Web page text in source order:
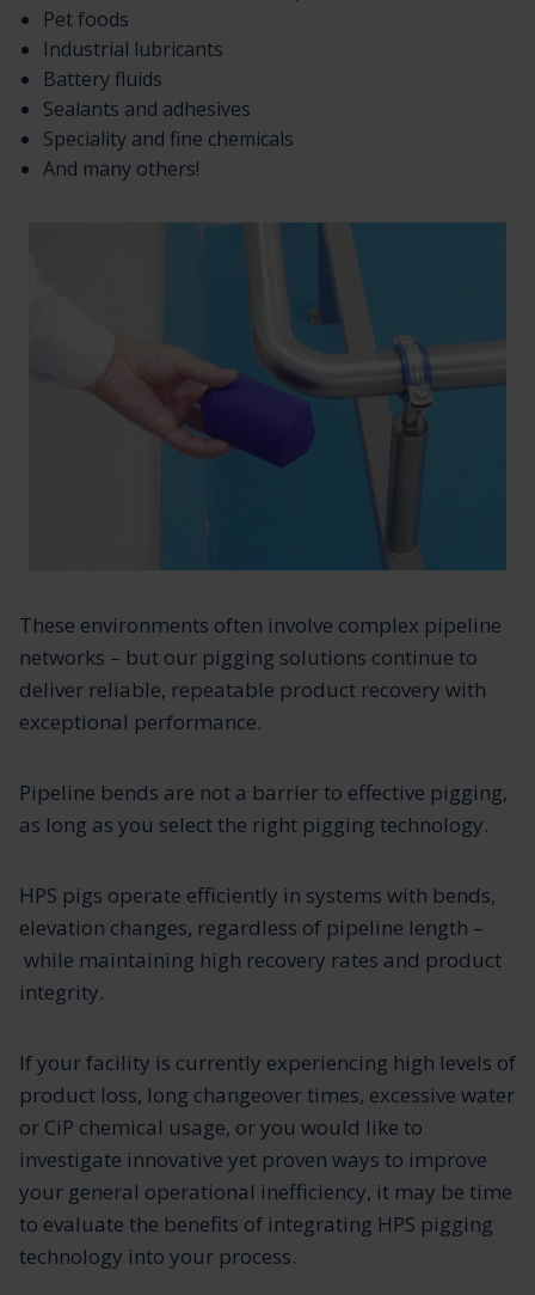
Pet foods
Industrial lubricants
Battery fluids
Sealants and adhesives
Speciality and fine chemicals
And many others!
These environments often involve complex pipeline
networks – but our pigging solutions continue to
deliver reliable, repeatable product recovery with
exceptional performance.
Pipeline bends are not a barrier to effective pigging,
as long as you select the right pigging technology.
HPS pigs operate efficiently in systems with bends,
elevation changes, regardless of pipeline length –
while maintaining high recovery rates and product
integrity.
If your facility is currently experiencing high levels of
product loss, long changeover times, excessive water
or CiP chemical usage, or you would like to
investigate innovative yet proven ways to improve
your general operational inefficiency, it may be time
to evaluate the benefits of integrating HPS pigging
technology into your process.